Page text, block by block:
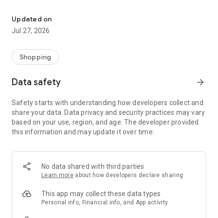
- Permanent range for every interior design style and every
season
- Exclusive home stories from well-known celebrities,
- Shop the looks and live beautiful!
- New (exclusive) home & living products every week
- Exclusive product selection for your home – furniture,
decoration, lamps, textiles
SECURE AND UNCOMPLICATED PAYMENT
or on account
- Our customer service is always available to help you and
answer your questions
- Simple and practical delivery tracking through our Westwing
Delivery Service
Updated on
Jul 27, 2026
Shopping
Data safety arrow_forward
Safety starts with understanding how developers collect and
share your data. Data privacy and security practices may vary
based on your use, region, and age. The developer provided
this information and may update it over time.
No data shared with third parties
Learn more about how developers declare sharing
This app may collect these data types
Personal info, Financial info, and App activity